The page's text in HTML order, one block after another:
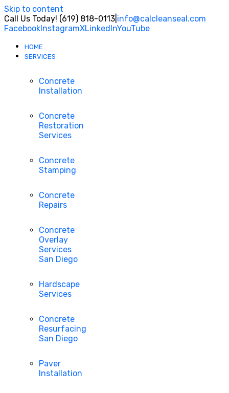
Skip to content
Call Us Today! (619) 818-0113 info@calcleanseal.com
FacebookInstagramXLinkedInYouTube
HOME
SERVICES
Concrete
Installation
Concrete
Restoration
Services
Concrete
Stamping
Concrete
Repairs
Concrete
Overlay
Services
San Diego
Hardscape
Services
Concrete
Resurfacing
San Diego
Paver
Installation